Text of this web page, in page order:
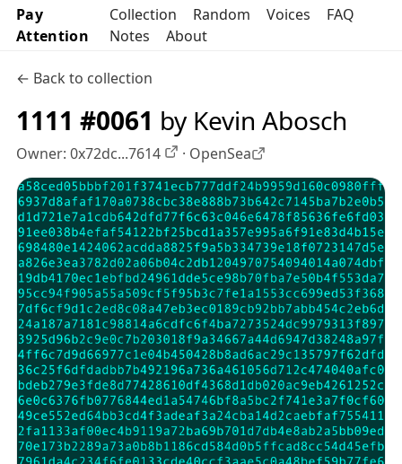
Pay
Attention
Collection Random Voices
FAQ
Notes
About
← Back to collection
1111 #0061 by Kevin Abosch
Owner: 0x72dc...7614 OpenSea profile
· OpenSea